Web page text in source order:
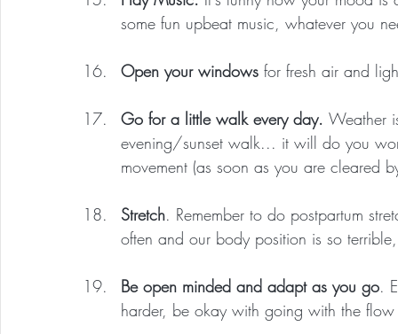
some fun upbeat music, whatever you
Open your windows for fresh air and
Go for a little walk every day. Weather
evening/sunset walk... it will do you
movement (as soon as you are cleared
Stretch. Remember to do postpartum
often and our body position is so
Be open minded and adapt as you go.
harder, be okay with going with the